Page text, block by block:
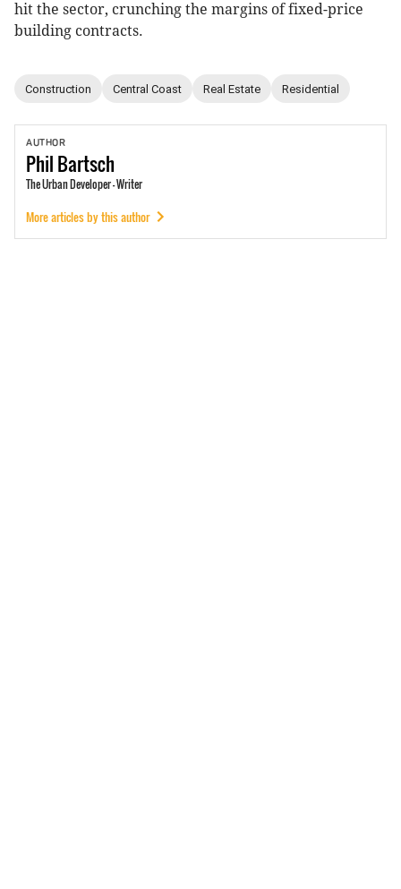
hit the sector, crunching the margins of fixed-price
building contracts.
Construction Central Coast Real Estate Residential
AUTHOR
PhilBartsch
The Urban Developer - Writer
More articles by this author